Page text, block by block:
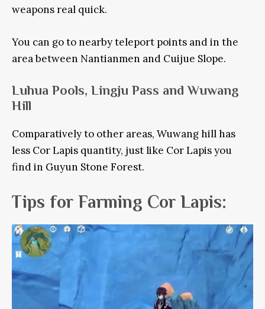
weapons real quick.
You can go to nearby teleport points and in the
area between Nantianmen and Cuijue Slope.
Luhua Pools, Lingju Pass and Wuwang
Hill
Comparatively to other areas, Wuwang hill has
less Cor Lapis quantity, just like Cor Lapis you
find in Guyun Stone Forest.
Tips for Farming Cor Lapis: